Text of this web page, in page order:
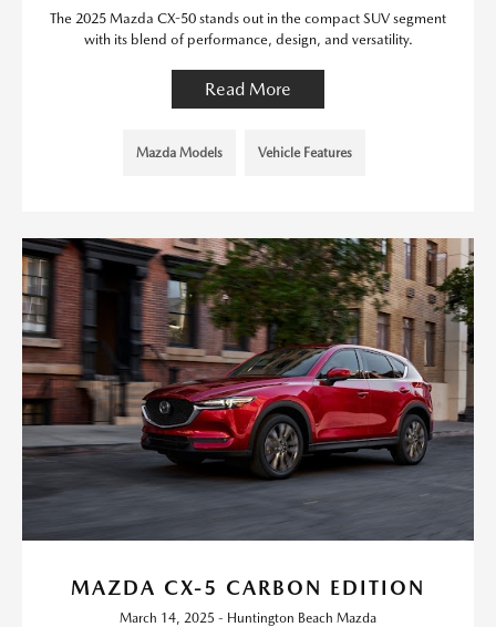
The 2025 Mazda CX-50 stands out in the compact SUV segment
with its blend of performance, design, and versatility.
Read More
Mazda Models Vehicle Features
MAZDA CX-5 CARBON EDITION
March 14, 2025 - Huntington Beach Mazda